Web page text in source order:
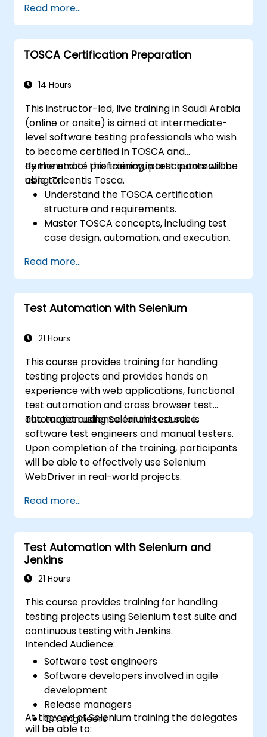
Read more...
TOSCA Certification Preparation
14 Hours
This instructor-led, live training in Saudi Arabia
(online or onsite) is aimed at intermediate-
level software testing professionals who wish
to become certified in TOSCA and
demonstrate proficiency in test automation
using Tricentis Tosca.
By the end of this training, participants will be
able to:
Understand the TOSCA certification
structure and requirements.
Master TOSCA concepts, including test
case design, automation, and execution.
and maintainable test cases.
Prepare for the practical and theoretical
components of the TOSCA certification
exam.
Read more...
Test Automation with Selenium
21 Hours
This course provides training for handling
testing projects and provides hands on
experience with web applications, functional
test automation and cross browser test
automation using Selenium test suite.
The target audience for this course is
software test engineers and manual testers.
Upon completion of the training, participants
will be able to effectively use Selenium
WebDriver in real-world projects.
Read more...
Test Automation with Selenium and
Jenkins
21 Hours
This course provides training for handling
testing projects using Selenium test suite and
continuous testing with Jenkins.
Intended Audience:
Software test engineers
Software developers involved in agile
development
Release managers
QA engineers
At the end of Selenium training the delegates
will be able to: